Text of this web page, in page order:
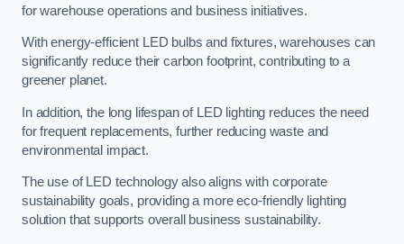
for warehouse operations and business initiatives.
With energy-efficient LED bulbs and fixtures, warehouses can
significantly reduce their carbon footprint, contributing to a
greener planet.
In addition, the long lifespan of LED lighting reduces the need
for frequent replacements, further reducing waste and
environmental impact.
The use of LED technology also aligns with corporate
sustainability goals, providing a more eco-friendly lighting
solution that supports overall business sustainability.